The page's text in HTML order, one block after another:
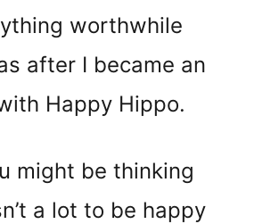
worthwhile
after I became an
Happy Hippo.
might be thinking
a lot to be happy